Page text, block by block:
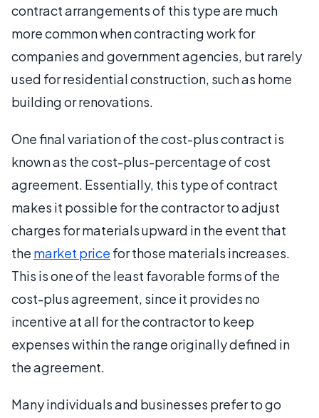
contract arrangements of this type are much
more common when contracting work for
companies and government agencies, but rarely
used for residential construction, such as home
building or renovations.
One final variation of the cost-plus contract is
known as the cost-plus-percentage of cost
agreement. Essentially, this type of contract
makes it possible for the contractor to adjust
charges for materials upward in the event that
the market price for those materials increases.
This is one of the least favorable forms of the
cost-plus agreement, since it provides no
incentive at all for the contractor to keep
expenses within the range originally defined in
the agreement.
Many individuals and businesses prefer to go